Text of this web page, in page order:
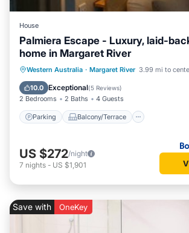
House
Palmiera Escape - Luxury, laid-
home in Margaret River
Western Australia · Margaret River 3.99 mi to
10.0 Exceptional(5 Reviews)
2 Bedrooms 2 Baths 4 Guests
Parking Balcony/Terrace
Parking
Balcony/Terrace
Air Conditioner
US $272/night
7 nights - US $1,901
Save with OneKey